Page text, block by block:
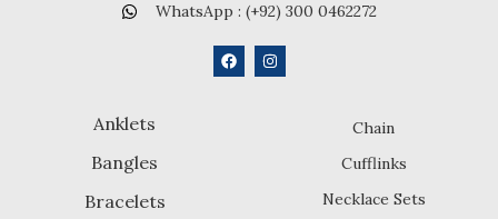
WhatsApp : (+92) 300 0462272
Anklets
Bangles
Bracelets
Chain
Cufflinks
Necklace Sets